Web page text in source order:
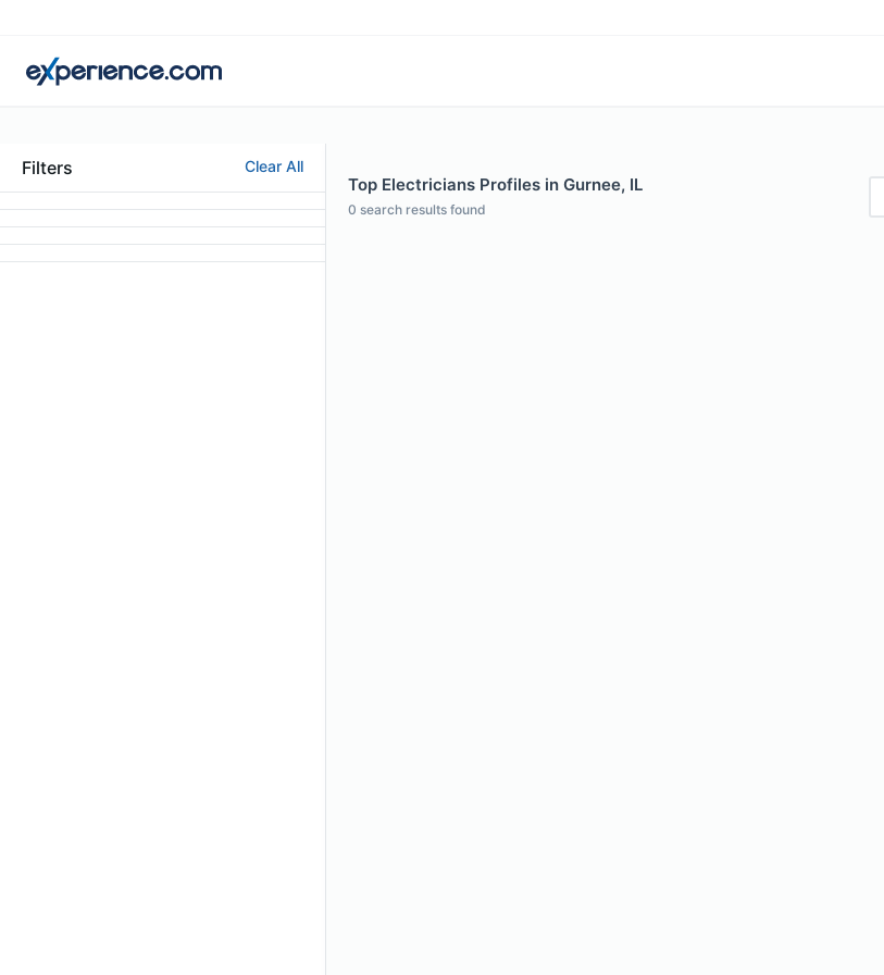
Filters Clear All
Top Electricians Profiles in Gurnee, IL
0 search results found